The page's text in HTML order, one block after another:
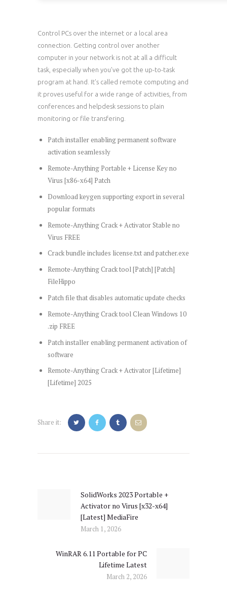
Control PCs over the internet or a local area
connection. Getting control over another
computer in your network is not at all a difficult
task, especially when you’ve got the up-to-task
program at hand. It’s called remote computing and
it proves useful for a wide range of activities, from
conferences and helpdesk sessions to plain
monitoring or file transfering.
Patch installer enabling permanent software
activation seamlessly
Remote-Anything Portable + License Key no
Virus [x86-x64] Patch
Download keygen supporting export in several
popular formats
Remote-Anything Crack + Activator Stable no
Virus FREE
Crack bundle includes license.txt and patcher.exe
Remote-Anything Crack tool [Patch] [Patch]
FileHippo
Patch file that disables automatic update checks
Remote-Anything Crack tool Clean Windows 10
.zip FREE
Patch installer enabling permanent activation of
software
Remote-Anything Crack + Activator [Lifetime]
[Lifetime] 2025
Share it:
Previous
post:
SolidWorks 2023 Portable +
Activator no Virus [x32-x64]
[Latest] MediaFire
March 1, 2026
Next
post:
WinRAR 6.11 Portable for PC
Lifetime Latest
March 2, 2026